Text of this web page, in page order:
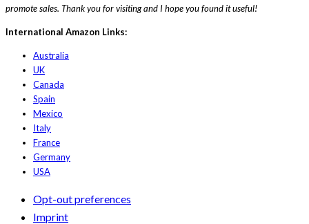
promote sales. Thank you for visiting and I hope you found it useful!
International Amazon Links:
Australia
UK
Canada
Spain
Mexico
Italy
France
Germany
USA
Opt-out preferences
Imprint